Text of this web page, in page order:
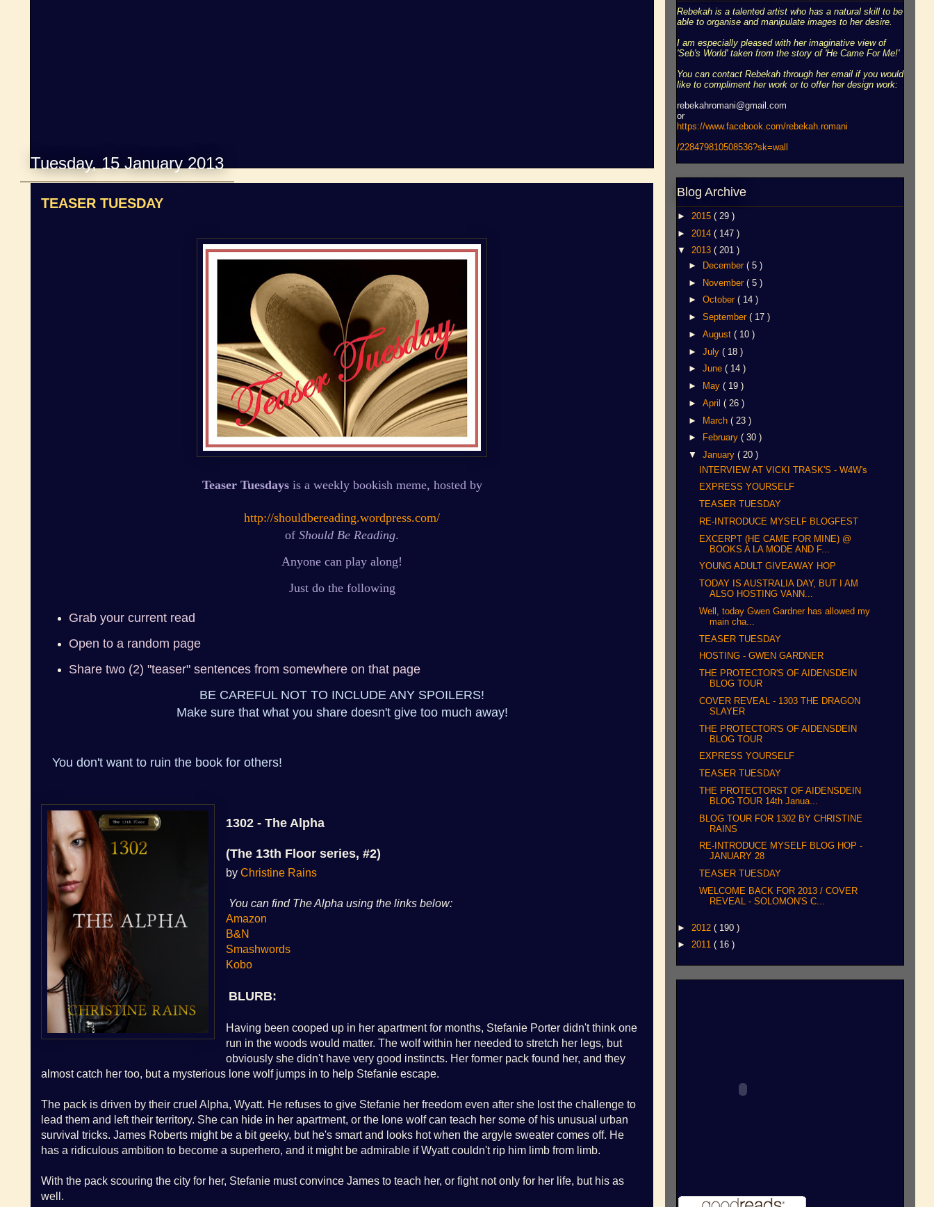
Tuesday, 15 January 2013
TEASER TUESDAY
Teaser Tuesdaysis a weekly bookish meme, hosted by
http://shouldbereading.wordpress.com/
of Should Be Reading.
Anyone can play along!
Just do the following
Grab your current read
Open to a random page
Share two (2) "teaser" sentences from somewhere on that page
BE CAREFUL NOT TO INCLUDE ANY SPOILERS!
Make sure that what you share doesn't give too much away!
You don't want to ruin the book for others!
1302 - The Alpha
(The 13th Floor series, #2)
by Christine Rains
You can find The Alpha using the links below:
Amazon
B&N
Smashwords
Kobo
BLURB:
Having been cooped up in her apartment for months, Stefanie Porter didn't think one
run in the woods would matter. The wolf within her needed to stretch her legs, but
obviously she didn't have very good instincts. Her former pack found her, and they
almost catch her too, but a mysterious lone wolf jumps in to help Stefanie escape.
The pack is driven by their cruel Alpha, Wyatt. He refuses to give Stefanie her freedom even after she lost the challenge to
lead them and left their territory. She can hide in her apartment, or the lone wolf can teach her some of his unusual urban
survival tricks. James Roberts might be a bit geeky, but he's smart and looks hot when the argyle sweater comes off. He
has a ridiculous ambition to become a superhero, and it might be admirable if Wyatt couldn't rip him limb from limb.
With the pack scouring the city for her, Stefanie must convince James to teach her, or fight not only for her life, but his as
well.
Rebekah is a talented artist who has a natural skill to be
able to organise and manipulate images to her desire.
I am especially pleased with her imaginative view of
'Seb's World' taken from the story of 'He Came For Me!'
You can contact Rebekah through her email if you would
like to compliment her work or to offer her design work:
rebekahromani@gmail.com
or
https://www.facebook. com/rebekah.romani
/228479810508536?sk=wall
Blog Archive
► 2015 ( 29 )
► 2014 ( 147 )
▼ 2013 ( 201 )
►
December ( 5 )
► November ( 5 )
► October ( 14 )
► September ( 17 )
► August ( 10 )
► July ( 18 )
► June ( 14 )
►
May ( 19 )
► April ( 26 )
► March ( 23 )
►
February ( 30 )
▼ January ( 20 )
INTERVIEW AT VICKI TRASK'S - W4W's
EXPRESS YOURSELF
TEASER TUESDAY
RE-INTRODUCE MYSELF BLOGFEST
EXCERPT (HE CAME FOR MINE) @
BOOKS A LA MODE AND F...
YOUNG ADULT GIVEAWAY HOP
TODAY IS AUSTRALIA DAY, BUT I AM
ALSO HOSTING VANN...
Well, today Gwen Gardner has allowed my
main cha...
TEASER TUESDAY
HOSTING - GWEN GARDNER
THE PROTECTOR'S OF AIDENSDEIN
BLOG TOUR
COVER REVEAL - 1303 THE DRAGON
SLAYER
THE PROTECTOR'S OF AIDENSDEIN
BLOG TOUR
EXPRESS YOURSELF
TEASER TUESDAY
THE PROTECTORST OF AIDENSDEIN
BLOG TOUR 14th Janua...
BLOG TOUR FOR 1302 BY CHRISTINE
RAINS
RE-INTRODUCE MYSELF BLOG HOP -
JANUARY 28
TEASER TUESDAY
WELCOME BACK FOR 2013 / COVER
REVEAL - SOLOMON'S C...
► 2012 ( 190 )
► 2011 ( 16 )